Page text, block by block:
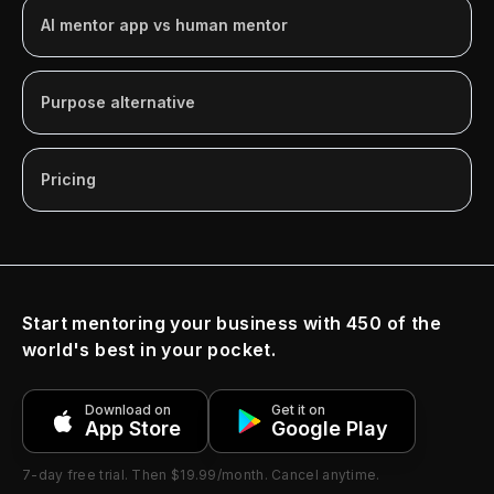
AI mentor app vs human mentor
Purpose alternative
Pricing
Start mentoring your business with 450 of the
world's best in your pocket.
Download on
App Store
Get it on
Google Play
7-day free trial. Then $19.99/month . Cancel anytime.